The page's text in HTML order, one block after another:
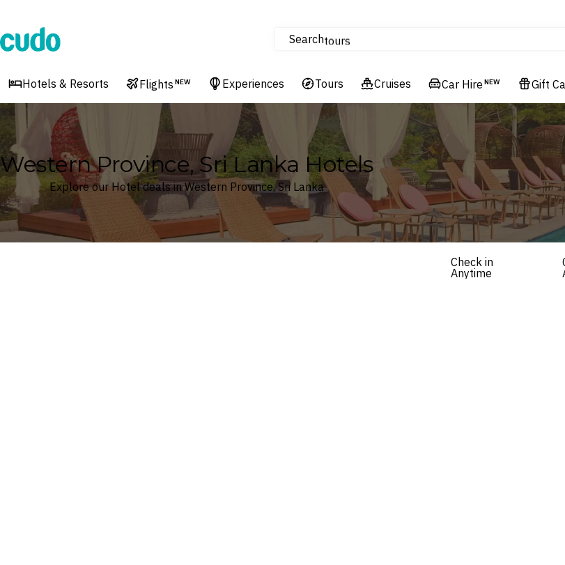
Cudo Searchtours
Cruises
Hotels & Resorts
Hotels & Resorts Flights NEW Experiences Tours Cruises Car Hire NEW Gift
Western Province, Sri Lanka Hotels
Explore our Hotel deals in Western Province, Sri Lanka
Check in
Anytime